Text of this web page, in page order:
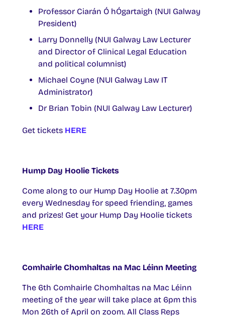
Professor Ciarán Ó hÓgartaigh (NUI Galway
President)
Larry Donnelly (NUI Galway Law Lecturer
and Director of Clinical Legal Education
and political columnist)
Michael Coyne (NUI Galway Law IT
Administrator)
Dr Brian Tobin (NUI Galway Law Lecturer)
Get tickets HERE
Hump Day Hoolie Tickets
Come along to our Hump Day Hoolie at 7.30pm
every Wednesday for speed friending, games
and prizes! Get your Hump Day Hoolie tickets
HERE
Comhairle Chomhaltas na Mac Léinn Meeting
The 6th Comhairle Chomhaltas na Mac Léinn
meeting of the year will take place at 6pm this
Mon 26th of April on zoom. All Class Reps